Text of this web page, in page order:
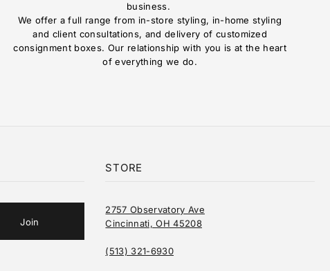
business.
We offer a full range from in-store styling, in-home styling
and client consultations, and delivery of customized
consignment boxes. Our relationship with you is at the heart
of everything we do.
STORE
2757 Observatory Ave
Cincinnati, OH 45208
(513) 321-6930